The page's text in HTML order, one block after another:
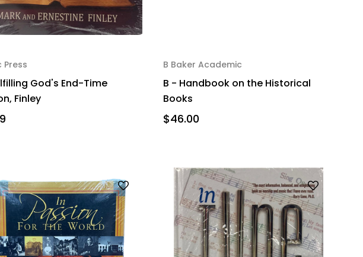
Press
God's End-Time
Finley
B Baker Academic
B - Handbook on the Historical
Books
$46.00